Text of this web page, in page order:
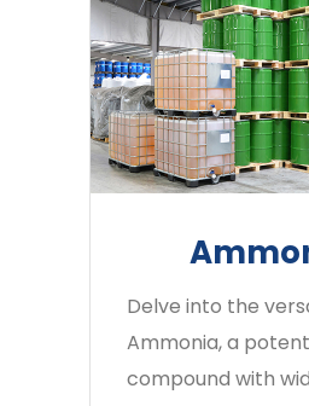
Delve into the
Ammonia, a
compound with